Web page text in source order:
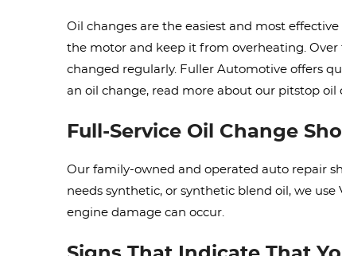
Oil changes are the easiest and most
the motor and keep it from overheating. Over
changed regularly. Fuller Automotive offers
an oil change, read more about our pitstop oil
Full-Service Oil Change
Our family-owned and operated auto repair
needs synthetic, or synthetic blend oil, we
engine damage can occur.